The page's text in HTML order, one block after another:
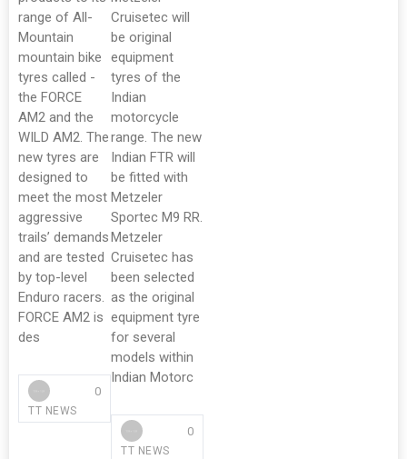
range of All-
Mountain
mountain bike
tyres called -
the FORCE
AM2 and the
WILD AM2. The
new tyres are
designed to
meet the most
aggressive
trails’ demands
and are tested
by top-level
Enduro racers.
FORCE AM2 is
des
TT NEWS
0
Cruisetec will
be original
equipment
tyres of the
Indian
motorcycle
range. The new
Indian FTR will
be fitted with
Metzeler
Sportec M9 RR.
Metzeler
Cruisetec has
been selected
as the original
equipment tyre
for several
models within
Indian Motorc
TT NEWS
0